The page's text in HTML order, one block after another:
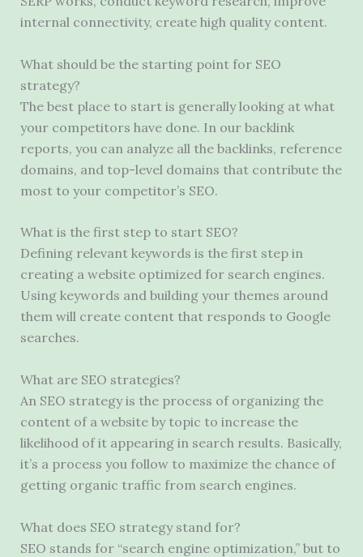
internal connectivity, create high quality content.
What should be the starting point for SEO
strategy?
The best place to start is generally looking at what
your competitors have done. In our backlink
reports, you can analyze all the backlinks, reference
domains, and top-level domains that contribute the
most to your competitor’s SEO.
What is the first step to start SEO?
Defining relevant keywords is the first step in
creating a website optimized for search engines.
Using keywords and building your themes around
them will create content that responds to Google
searches.
What are SEO strategies?
An SEO strategy is the process of organizing the
content of a website by topic to increase the
likelihood of it appearing in search results. Basically,
it’s a process you follow to maximize the chance of
getting organic traffic from search engines.
What does SEO strategy stand for?
SEO stands for “search engine optimization,” but to